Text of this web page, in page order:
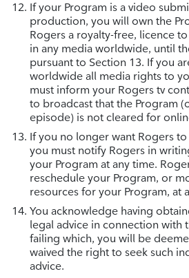
If your Program is a video
production, you will own the
Rogers a royalty-free, licence
in any media worldwide, until
pursuant to Section 13. If you
worldwide all media rights to
must inform your Rogers tv
to broadcast that the Program
episode) is not cleared for
If you no longer want Rogers
you must notify Rogers in
your Program at any time.
reschedule your Program, or
resources for your Program, at
You acknowledge having
legal advice in connection with
failing which, you will be
waived the right to seek such
advice.